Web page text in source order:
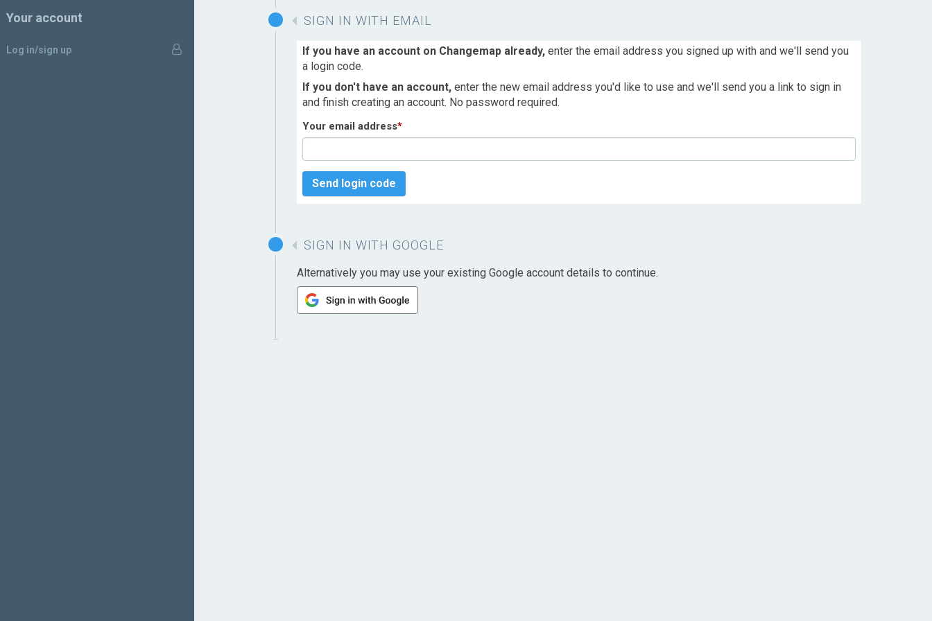
Your account
Log in/sign up
SIGN IN WITH EMAIL
If you have an account on Changemap already, enter the email address you signed up with and we'll send you
a login code.
If you don't have an account, enter the new email address you'd like to use and we'll send you a link to sign in
and finish creating an account. No password required.
Your email address*
Send login code
SIGN IN WITH GOOGLE
Alternatively you may use your existing Google account details to continue.